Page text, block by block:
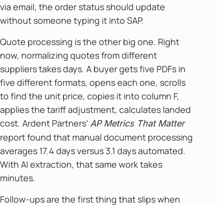
via email, the order status should update
without someone typing it into SAP.
Quote processing is the other big one. Right
now, normalizing quotes from different
suppliers takes days. A buyer gets five PDFs in
five different formats, opens each one, scrolls
to find the unit price, copies it into column F,
applies the tariff adjustment, calculates landed
cost. Ardent Partners' AP Metrics That Matter
report found that manual document processing
averages 17.4 days versus 3.1 days automated.
With AI extraction, that same work takes
minutes.
Follow-ups are the first thing that slips when